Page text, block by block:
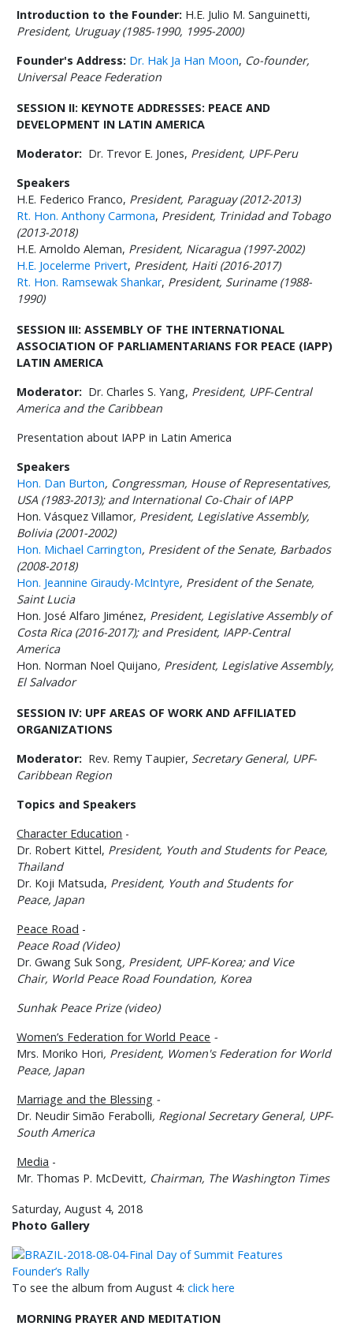
Introduction to the Founder: H.E. Julio M. Sanguinetti,
President, Uruguay (1985-1990, 1995-2000)
Founder's Address: Dr. Hak Ja Han Moon, Co-founder,
Universal Peace Federation
SESSION II: KEYNOTE ADDRESSES: PEACE AND
DEVELOPMENT IN LATIN AMERICA
Moderator: Dr. Trevor E. Jones, President, UPF-Peru
Speakers
H.E. Federico Franco, President, Paraguay (2012-2013)
Rt. Hon. Anthony Carmona, President, Trinidad and Tobago
(2013-2018)
H.E. Arnoldo Aleman, President, Nicaragua (1997-2002)
H.E. Jocelerme Privert, President, Haiti (2016-2017)
Rt. Hon. Ramsewak Shankar, President, Suriname (1988-
1990)
SESSION III: ASSEMBLY OF THE INTERNATIONAL
ASSOCIATION OF PARLIAMENTARIANS FOR PEACE (IAPP)
LATIN AMERICA
Moderator: Dr. Charles S. Yang, President, UPF-Central
America and the Caribbean
Presentation about IAPP in Latin America
Speakers
Hon. Dan Burton, Congressman, House of Representatives,
USA (1983-2013); and International Co-Chair of IAPP
Hon. Vásquez Villamor, President, Legislative Assembly,
Bolivia (2001-2002)
Hon. Michael Carrington, President of the Senate, Barbados
(2008-2018)
Hon. Jeannine Giraudy-McIntyre, President of the Senate,
Saint Lucia
Hon. José Alfaro Jiménez, President, Legislative Assembly of
Costa Rica (2016-2017); andPresident, IAPP-Central
America
Hon. Norman Noel Quijano, President, Legislative Assembly,
El Salvador
SESSION IV: UPF AREAS OF WORK AND AFFILIATED
ORGANIZATIONS
Moderator: Rev. Remy Taupier, Secretary General, UPF-
Caribbean Region
Topics and Speakers
Character Education -
Dr. Robert Kittel, President, Youth and Students for Peace,
Thailand
Dr. Koji Matsuda, President, Youth and Students for
Peace, Japan
Peace Road -
Peace Road (Video)
Dr. Gwang Suk Song, President, UPF-Korea; and Vice
Chair, World Peace Road Foundation, Korea
Sunhak Peace Prize (video)
Women’s Federation for World Peace -
Mrs. Moriko Hori, President, Women's Federation for World
Peace, Japan
Marriage and the Blessing -
Dr. Neudir Simão Ferabolli, Regional Secretary General, UPF-
South America
Media -
Mr. Thomas P. McDevitt, Chairman, The Washington Times
Saturday, August 4, 2018
Photo Gallery
To see the album from August 4:click here
MORNING PRAYER AND MEDITATION